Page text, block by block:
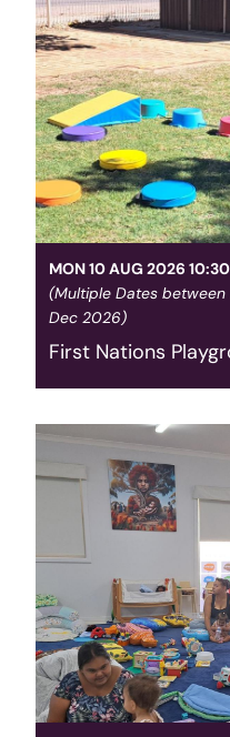
MON 10 AUG 2026
(Multiple Dates between
Dec 2026)
First Nations
For Aboriginal
food provided
for more
Family Playgroup
Read More